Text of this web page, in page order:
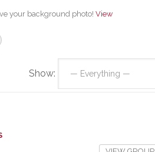
your background photo! View
Show: